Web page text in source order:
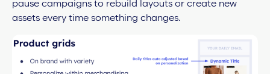
pause campaigns to rebuild layouts or create new
assets every time something changes.